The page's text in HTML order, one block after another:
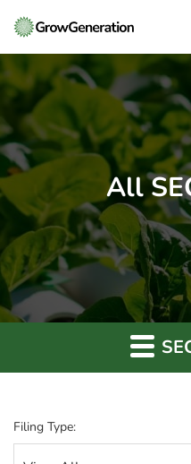
All
Filing Type: